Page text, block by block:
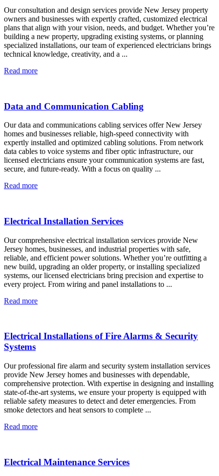
Our consultation and design services provide New Jersey property
owners and businesses with expertly crafted, customized electrical
plans that align with your vision, needs, and budget. Whether you’re
building a new property, upgrading existing systems, or planning
specialized installations, our team of experienced electricians brings
technical knowledge, creativity, and a ...
Read more
Data and Communication Cabling
Our data and communications cabling services offer New Jersey
homes and businesses reliable, high-speed connectivity with
expertly installed and optimized cabling solutions. From network
data cables to voice systems and fiber optic infrastructure, our
licensed electricians ensure your communication systems are fast,
secure, and future-ready. With a focus on quality ...
Read more
Electrical Installation Services
Our comprehensive electrical installation services provide New
Jersey homes, businesses, and industrial properties with safe,
reliable, and efficient power solutions. Whether you’re outfitting a
new build, upgrading an older property, or installing specialized
systems, our licensed electricians bring precision and expertise to
every project. From wiring and panel installations to ...
Read more
Electrical Installations of Fire Alarms & Security
Systems
Our professional fire alarm and security system installation services
provide New Jersey homes and businesses with dependable,
comprehensive protection. With expertise in designing and installing
state-of-the-art systems, we ensure your property is equipped with
reliable safety measures to detect and deter emergencies. From
smoke detectors and heat sensors to complete ...
Read more
Electrical Maintenance Services